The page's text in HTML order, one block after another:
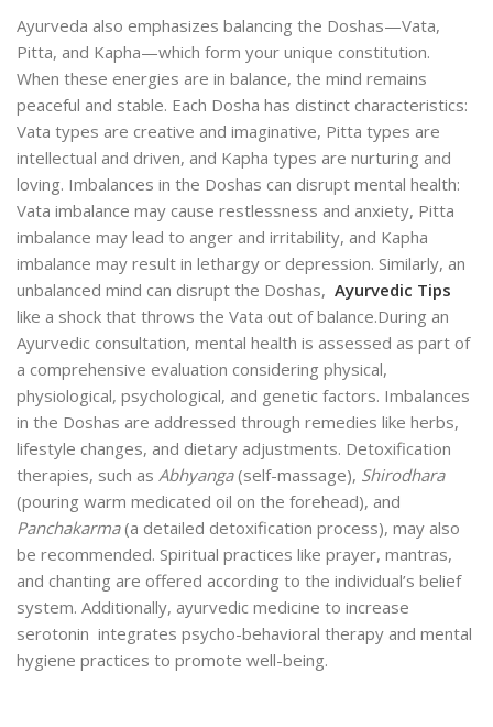
Ayurveda also emphasizes balancing the Doshas—Vata,
Pitta, and Kapha—which form your unique constitution.
When these energies are in balance, the mind remains
peaceful and stable. Each Dosha has distinct characteristics:
Vata types are creative and imaginative, Pitta types are
intellectual and driven, and Kapha types are nurturing and
loving. Imbalances in the Doshas can disrupt mental health:
Vata imbalance may cause restlessness and anxiety, Pitta
imbalance may lead to anger and irritability, and Kapha
imbalance may result in lethargy or depression. Similarly, an
unbalanced mind can disrupt the Doshas, Ayurvedic Tips
like a shock that throws the Vata out of balance.During an
Ayurvedic consultation, mental health is assessed as part of
a comprehensive evaluation considering physical,
physiological, psychological, and genetic factors. Imbalances
in the Doshas are addressed through remedies like herbs,
lifestyle changes, and dietary adjustments. Detoxification
therapies, such as Abhyanga(self-massage), Shirodhara
(pouring warm medicated oil on the forehead), and
Panchakarma(a detailed detoxification process), may also
be recommended. Spiritual practices like prayer, mantras,
and chanting are offered according to the individual’s belief
system. Additionally, ayurvedic medicine to increase
serotonin integrates psycho-behavioral therapy and mental
hygiene practices to promote well-being.